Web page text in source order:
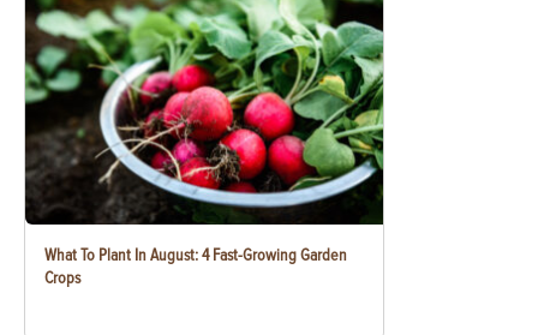
What To Plant In August: 4 Fast-Growing Garden
Crops